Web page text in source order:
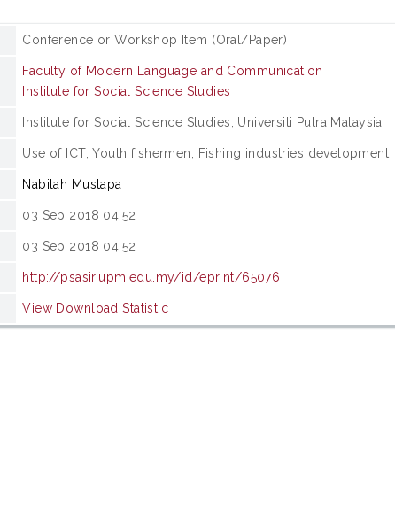
Conference or Workshop Item (Oral/Paper)
Faculty of Modern Language and Communication
Institute for Social Science Studies
Institute for Social Science Studies, Universiti Putra Malaysia
Use of ICT; Youth fishermen; Fishing industries development
Nabilah Mustapa
03 Sep 2018 04:52
03 Sep 2018 04:52
http://psasir.upm.edu.my/id/eprint/65076
View Download Statistic